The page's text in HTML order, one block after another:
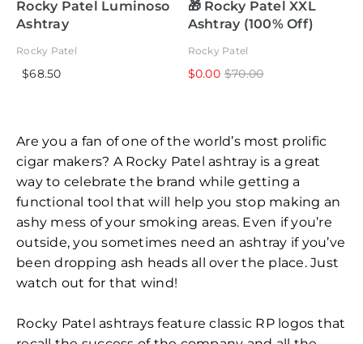
Rocky Patel Luminoso
Ashtray
Rocky Patel
$68.50
🎁 Rocky Patel XXL
Ashtray (100% Off)
Rocky Patel
$0.00 $70.00
Are you a fan of one of the world’s most prolific
cigar makers? A Rocky Patel ashtray is a great
way to celebrate the brand while getting a
functional tool that will help you stop making an
ashy mess of your smoking areas. Even if you’re
outside, you sometimes need an ashtray if you’ve
been dropping ash heads all over the place. Just
watch out for that wind!
Rocky Patel ashtrays feature classic RP logos that